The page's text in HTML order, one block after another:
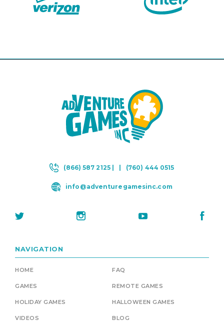
(866) 587 2125 | (760) 444 0515
info@adventuregamesinc.com
NAVIGATION
HOME FAQ
GAMES REMOTE GAMES
HOLIDAY GAMES HALLOWEEN GAMES
VIDEOS BLOG